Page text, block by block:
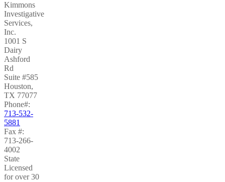
Kimmons
Investigative
Services,
Inc.
1001 S
Dairy
Ashford
Rd
Suite #585
Houston,
TX 77077
Phone#:
713-532-
5881
Fax #:
713-266-
4002
State
Licensed
for over 30